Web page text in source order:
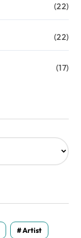
(22)
(22)
(17)
Artist